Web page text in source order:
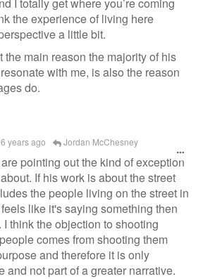
I totally get where you’re coming
the experience of living here
a little bit.
the main reason the majority of his
with me, is also the reason
do.
6 years ago Jordan McChesney
pointing out the kind of exception
If his work is about the street
the people living on the street in
like it's saying something then
I think the objection to shooting
comes from shooting them
and therefore it is only
and not part of a greater narrative.